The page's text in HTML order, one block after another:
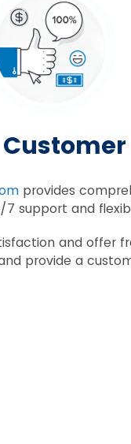
provides
support and
and offer
provide a